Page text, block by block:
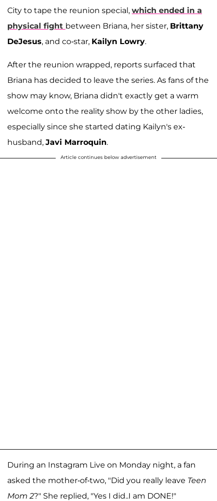
City to tape the reunion special, which ended in a
physical fight between Briana, her sister, Brittany
DeJesus, and co-star, Kailyn Lowry.
After the reunion wrapped, reports surfaced that
Briana has decided to leave the series. As fans of the
show may know, Briana didn't exactly get a warm
welcome onto the reality show by the other ladies,
especially since she started dating Kailyn's ex-
husband, Javi Marroquin.
Article continues below advertisement
During an Instagram Live on Monday night, a fan
asked the mother-of-two, "Did you really leave Teen
Mom 2?" She replied, "Yes I did..I am DONE!"